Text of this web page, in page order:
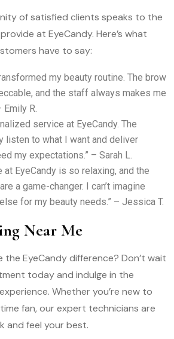
of satisfied clients speaks to the
at EyeCandy. Here’s what
have to say:
my beauty routine. The brow
and the staff always makes me
Emily R.
service at EyeCandy. The
listen to what I want and deliver
my expectations.” – Sarah L.
at EyeCandy is so relaxing, and the
a game-changer. I can’t imagine
for my beauty needs.” – Jessica T.
Near Me
the EyeCandy difference? Don’t wait
today and indulge in the
Whether you’re new to
fan, our expert technicians are
and feel your best.